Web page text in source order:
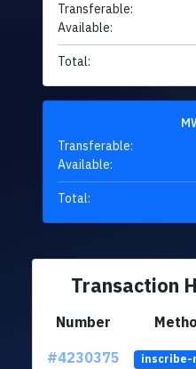
Transferable:
Available:
Total:
Transferable:
Available:
Total:
Transaction
Number
#4230375
inscribe-